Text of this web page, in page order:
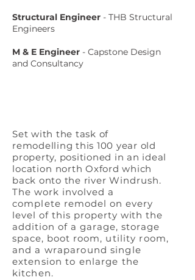
Structural Engineer - THB Structural
Engineers
M & E Engineer - Capstone Design
and Consultancy
Set with the task of
remodelling this 100 year old
property, positioned in an ideal
location north Oxford which
back onto the river Windrush.
The work involved a
complete remodel on every
level of this property with the
addition of a garage, storage
space, boot room, utility room,
and a wraparound single
extension to enlarge the
kitchen.